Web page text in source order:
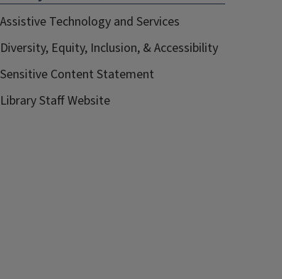
Assistive Technology and Services
Diversity, Equity, Inclusion, & Accessibility
Sensitive Content Statement
Library Staff Website